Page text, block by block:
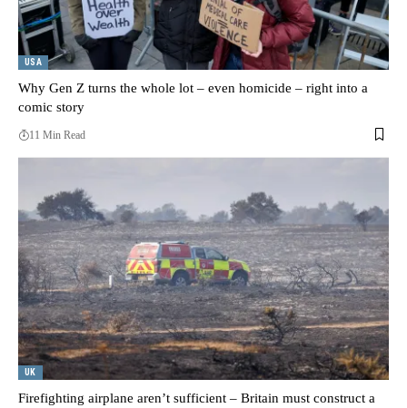
USA
Why Gen Z turns the whole lot – even homicide – right into a
comic story
11 Min Read
UK
Firefighting airplane aren’t sufficient – Britain must construct a